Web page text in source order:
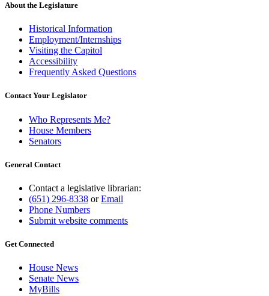
About the Legislature
Historical Information
Employment/Internships
Visiting the Capitol
Accessibility
Frequently Asked Questions
Contact Your Legislator
Who Represents Me?
House Members
Senators
General Contact
Contact a legislative librarian:
(651) 296-8338 orEmail
Phone Numbers
Submit website comments
Get Connected
House News
Senate News
MyBills